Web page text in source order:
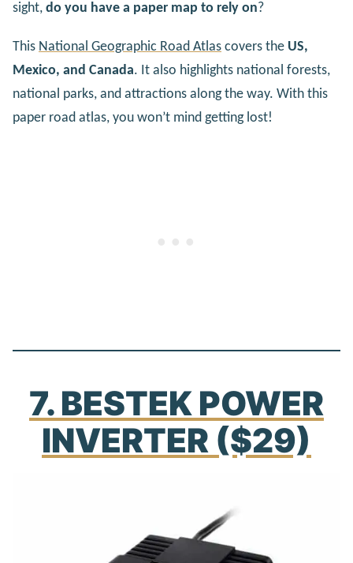
sight, do you have a paper map to rely on?
This National Geographic Road Atlas covers the US,
Mexico, and Canada. It also highlights national forests,
national parks, and attractions along the way. With this
paper road atlas, you won’t mind getting lost!
7. BESTEK POWER
INVERTER ($29)